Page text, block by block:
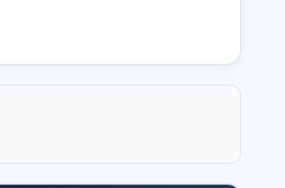
sectors are concentrated in
office, public libraries,
County, with specific
(typically 17 days before